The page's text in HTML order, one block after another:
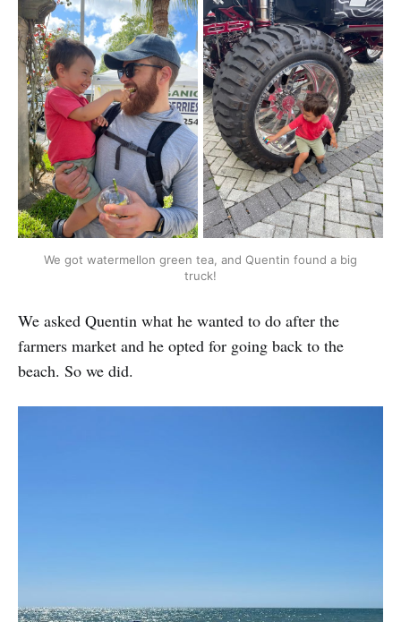
We got watermellon green tea, and Quentin found a big
truck!
We asked Quentin what he wanted to do after the
farmers market and he opted for going back to the
beach. So we did.